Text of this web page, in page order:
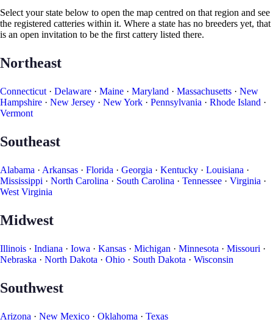
Select your state below to open the map centred on that region and see
the registered catteries within it. Where a state has no breeders yet, that
is an open invitation to be the first cattery listed there.
Northeast
Connecticut · Delaware · Maine · Maryland · Massachusetts · New
Hampshire · New Jersey · New York · Pennsylvania · Rhode Island ·
Vermont
Southeast
Alabama · Arkansas · Florida · Georgia · Kentucky · Louisiana ·
Mississippi · North Carolina · South Carolina · Tennessee · Virginia ·
West Virginia
Midwest
Illinois · Indiana · Iowa · Kansas · Michigan · Minnesota · Missouri ·
Nebraska · North Dakota · Ohio · South Dakota · Wisconsin
Southwest
Arizona · New Mexico · Oklahoma · Texas